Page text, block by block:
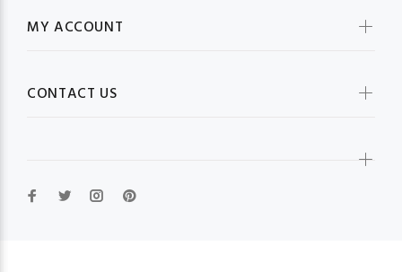
MY ACCOUNT
CONTACT US